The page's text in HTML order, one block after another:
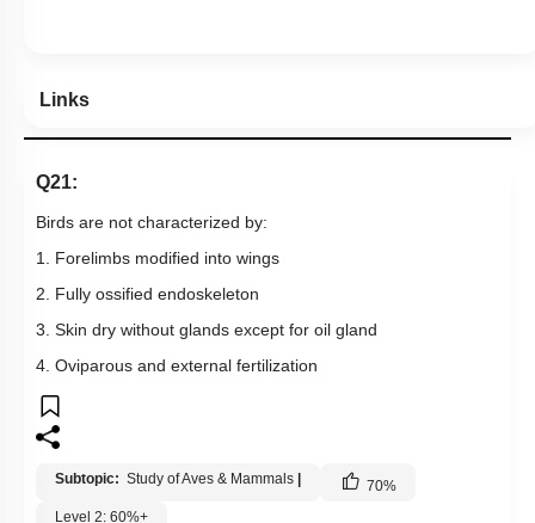
Links
Q21:
Birds are not characterized by:
1. Forelimbs modified into wings
2. Fully ossified endoskeleton
3. Skin dry without glands except for oil gland
4. Oviparous and external fertilization
Subtopic: Study of Aves & Mammals 70%
Level 2: 60%+